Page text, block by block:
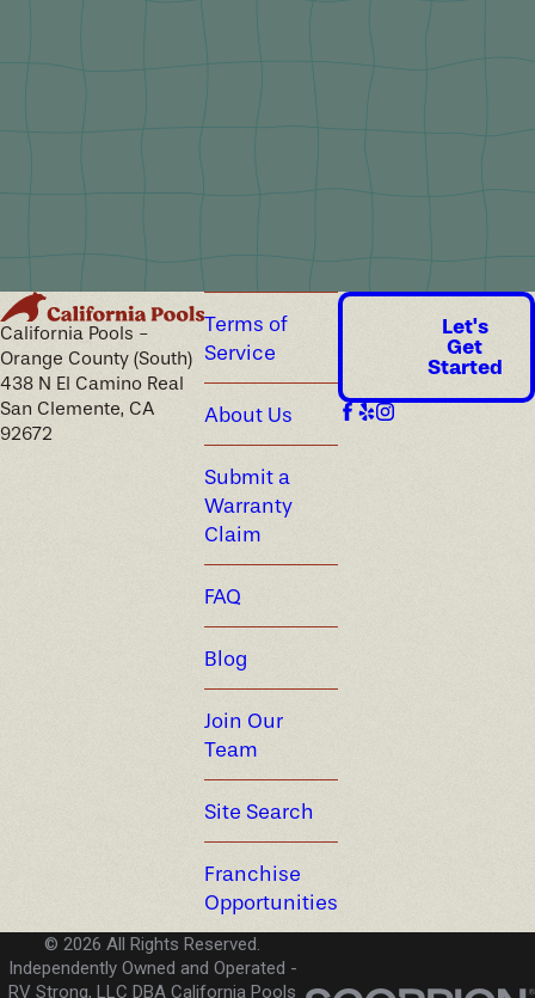
California Pools -
Orange County (South)
438 N El Camino Real
San Clemente, CA
92672
Terms of
Service
About Us
Submit a
Warranty
Claim
FAQ
Blog
Join Our
Team
Site Search
Franchise
Opportunities
Let's
Get
Started
© 2026 All Rights Reserved.
Independently Owned and Operated -
RV Strong, LLC DBA California Pools